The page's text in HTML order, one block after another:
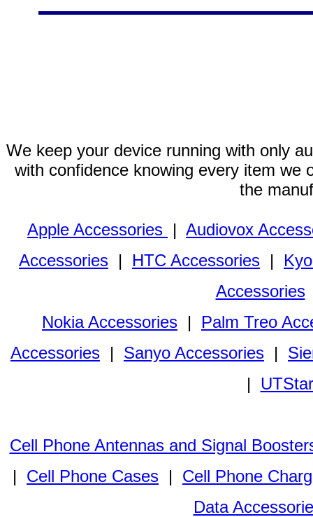
We keep your device running with only
with confidence knowing every item we
the
Apple Accessories | Audiovox
Accessories | HTC Accessories |
Accessories
Nokia Accessories | Palm Treo
Accessories | Sanyo Accessories |
|
Cell Phone Antennas and Signal
| Cell Phone Cases | Cell Phone
Data